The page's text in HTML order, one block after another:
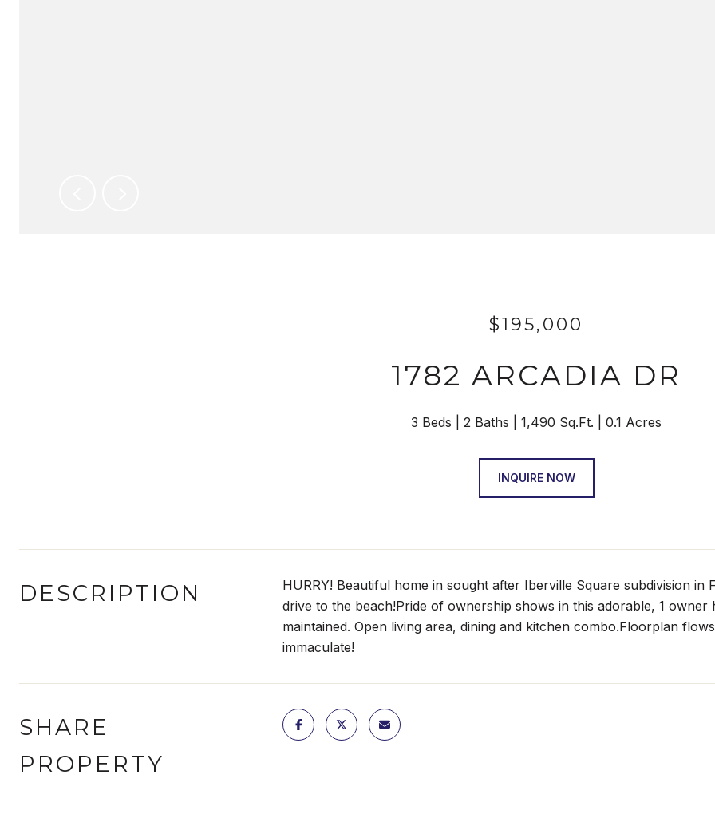
$195,000
1782 ARCADIA DR
3 Beds 2 Baths 1,490 Sq.Ft. 0.1 Acres
INQUIRE NOW
DESCRIPTION
HURRY! Beautiful home in sought after Iberville Square subdivision
drive to the beach!Pride of ownership shows in this adorable, 1
maintained. Open living area, dining and kitchen combo.Floorplan
immaculate!
SHARE
PROPERTY